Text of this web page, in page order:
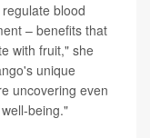
blood
– benefits that
with fruit," she
unique
uncovering even
being."